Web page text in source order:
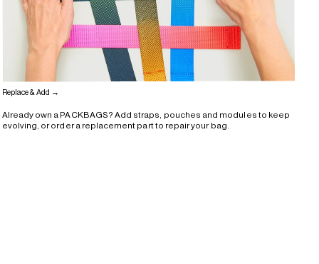
Already own a PACKBAGS? Add straps, pouches and modules to keep
evolving, or order a replacement part to repair your bag.
Replace & Add →